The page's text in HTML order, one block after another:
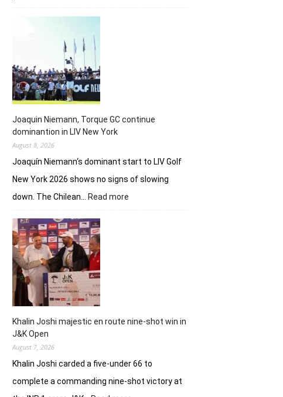
Huang
in
despite
Charley
Hull’s
course
record
Joaquin Niemann, Torque GC continue
dominantion in LIV New York
August 8, 2026
Joaquín Niemann‘s dominant start to LIV Golf
New York 2026 shows no signs of slowing
down. The Chilean…
Read more
York
Khalin Joshi majestic en route nine-shot win in
J&K Open
August 7, 2026
Khalin Joshi carded a five-under 66 to
complete a commanding nine-shot victory at